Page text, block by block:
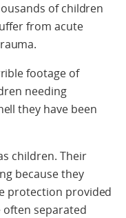
of children
from acute
footage of
needing
they have been
children. Their
because they
protection provided
separated